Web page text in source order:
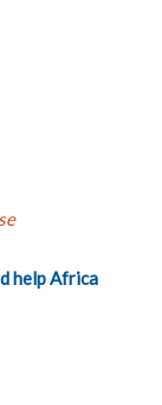
help Africa